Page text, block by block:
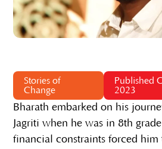
Stories of
Change
Published
2023
Bharath embarked on his
Jagriti when he was in 8th
financial constraints forced